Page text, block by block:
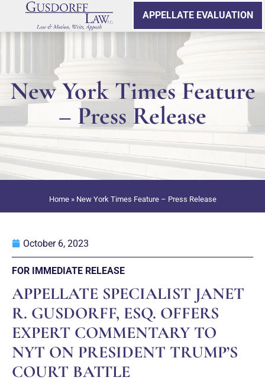
APPELLATE EVALUATION
New York Times Feature
– Press Release
Home» New York Times Feature – Press Release
October 6, 2023
FOR IMMEDIATE RELEASE
APPELLATE SPECIALIST JANET
R. GUSDORFF, ESQ. OFFERS
EXPERT COMMENTARY TO
NYT ON PRESIDENT TRUMP’S
COURT BATTLE